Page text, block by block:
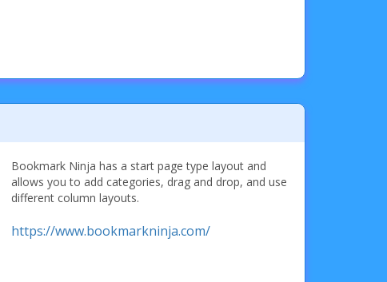
Bookmark Ninja has a start page type layout and
allows you to add categories, drag and drop, and use
different column layouts.
https://www.bookmarkninja.com/